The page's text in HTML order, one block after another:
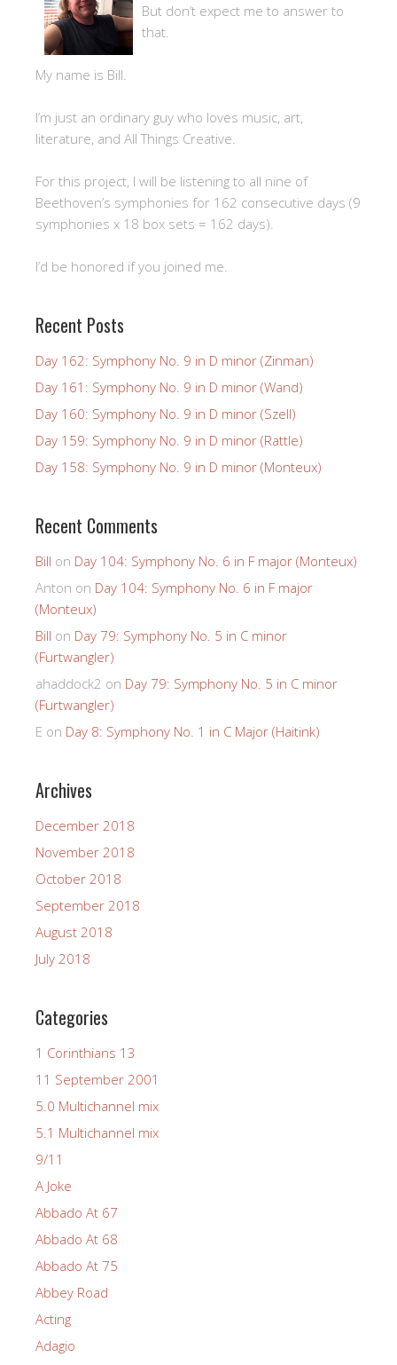
But don’t expect me to answer to
that.
My name is Bill.
I’m just an ordinary guy who loves music, art,
literature, and All Things Creative.
For this project, I will be listening to all nine of
Beethoven’s symphonies for 162 consecutive days (9
symphonies x 18 box sets = 162 days).
I’d be honored if you joined me.
Recent Posts
Day 162: Symphony No. 9 in D minor (Zinman)
Day 161: Symphony No. 9 in D minor (Wand)
Day 160: Symphony No. 9 in D minor (Szell)
Day 159: Symphony No. 9 in D minor (Rattle)
Day 158: Symphony No. 9 in D minor (Monteux)
Recent Comments
Bill on Day 104: Symphony No. 6 in F major (Monteux)
Anton on Day 104: Symphony No. 6 in F major
(Monteux)
Bill on Day 79: Symphony No. 5 in C minor
(Furtwangler)
ahaddock2 on Day 79: Symphony No. 5 in C minor
(Furtwangler)
E on Day 8: Symphony No. 1 in C Major (Haitink)
Archives
December 2018
November 2018
October 2018
September 2018
August 2018
July 2018
Categories
1 Corinthians 13
11 September 2001
5.0 Multichannel mix
5.1 Multichannel mix
9/11
A Joke
Abbado At 67
Abbado At 68
Abbado At 75
Abbey Road
Acting
Adagio